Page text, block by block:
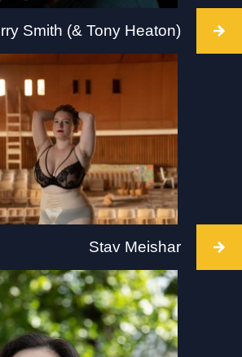
Smith (& Tony Heaton)
place at BALTIC, Gateshead,
6pm. Visit:
tate-liverpool
Stav Meishar
place at Arnolfini, Bristol, on 2
Visit: arnolfini.org.uk for